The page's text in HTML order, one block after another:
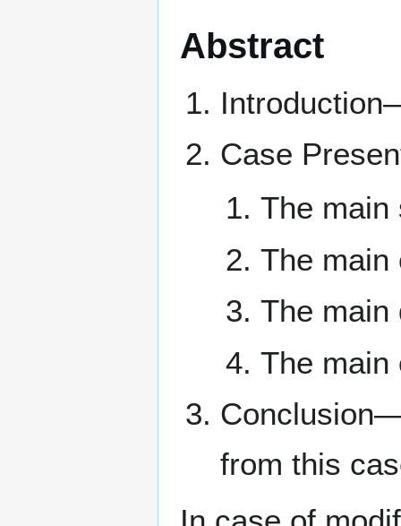
Abstract
Case
The main
The main
The main
The main
from this